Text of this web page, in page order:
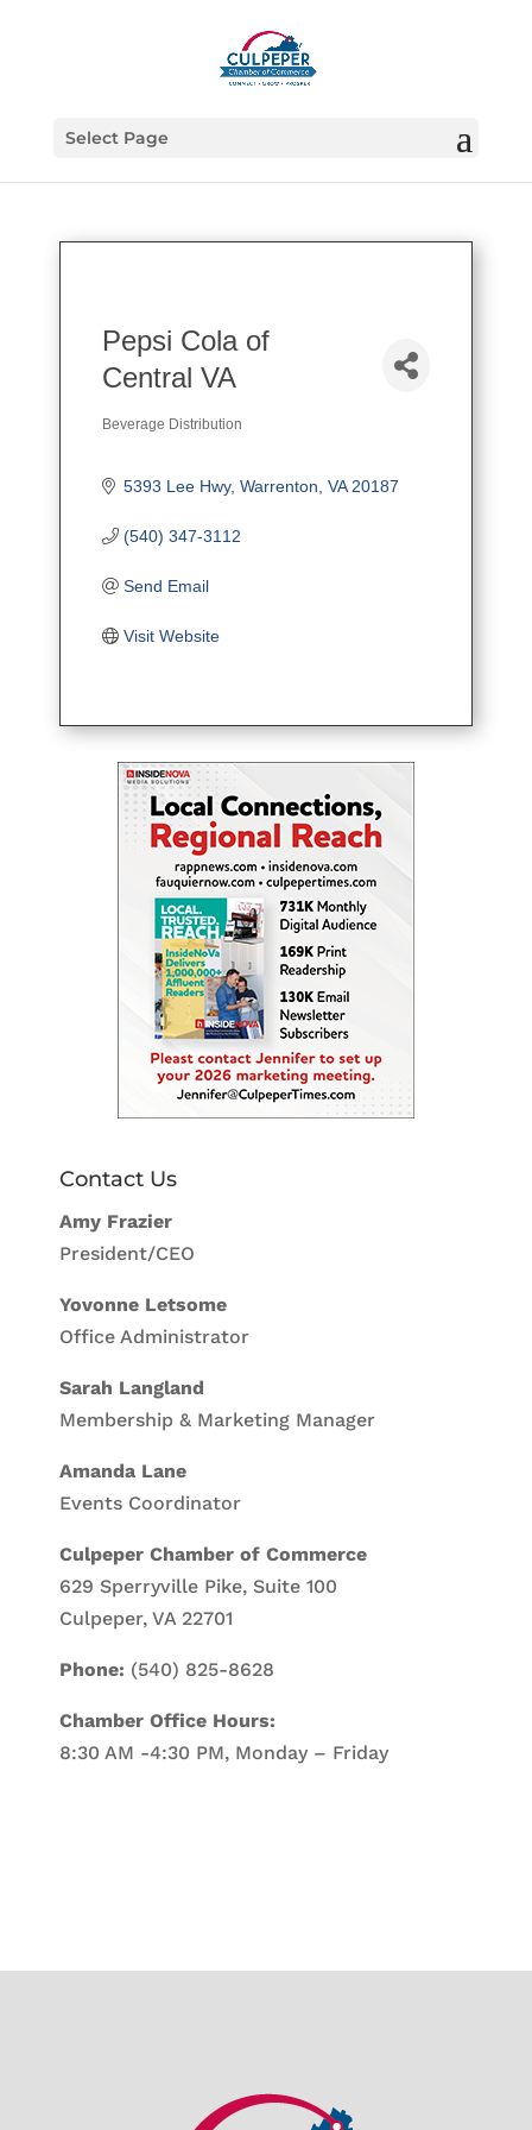
Select Page
Pepsi Cola of
Central VA
Categories
Beverage Distribution
5393 Lee Hwy Warrenton VA 20187
(540) 347-3112
Send Email
Visit Website
Contact Us
Amy Frazier
President/CEO
Yovonne Letsome
Office Administrator
Sarah Langland
Membership & Marketing Manager
Amanda Lane
Events Coordinator
Culpeper Chamber of Commerce
629 Sperryville Pike, Suite 100
Culpeper, VA 22701
Phone: (540) 825-8628
Chamber Office Hours:
8:30 AM -4:30 PM, Monday – Friday